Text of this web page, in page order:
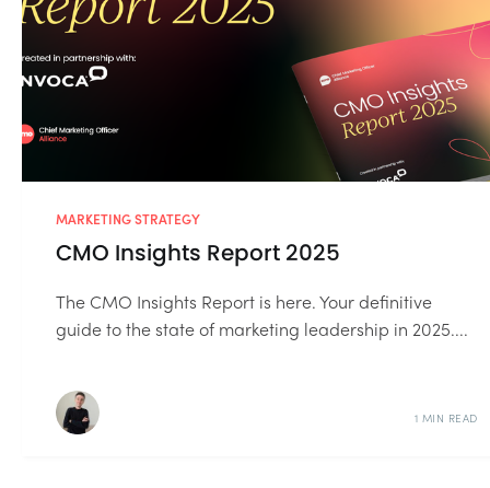
MARKETING STRATEGY
CMO Insights Report 2025
The CMO Insights Report is here. Your definitive
guide to the state of marketing leadership in 2025....
1 MIN READ